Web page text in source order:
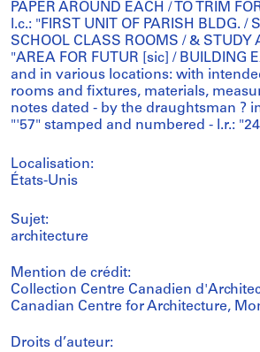
PAPER AROUND EACH / TO TRIM
l.c.: "FIRST UNIT OF PARISH BLDG. /
SCHOOL CLASS ROOMS / & STUDY
"AREA FOR FUTUR [sic] / BUILDING
and in various locations: with
rooms and fixtures, materials,
notes dated - by the draughtsman ?
"'57" stamped and numbered - l.r.:
Localisation:
États-Unis
Sujet:
architecture
Mention de crédit:
Collection Centre Canadien
Canadian Centre for Architecture,
Droits d’auteur: